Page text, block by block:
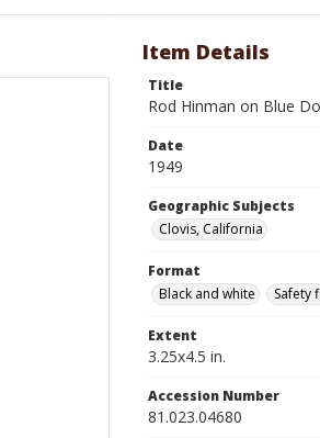
Item Details
Title
Rod Hinman on Blue
Date
1949
Geographic Subjects
Clovis, California
Format
Black and white
Safety
Extent
3.25x4.5 in.
Accession Number
81.023.04680